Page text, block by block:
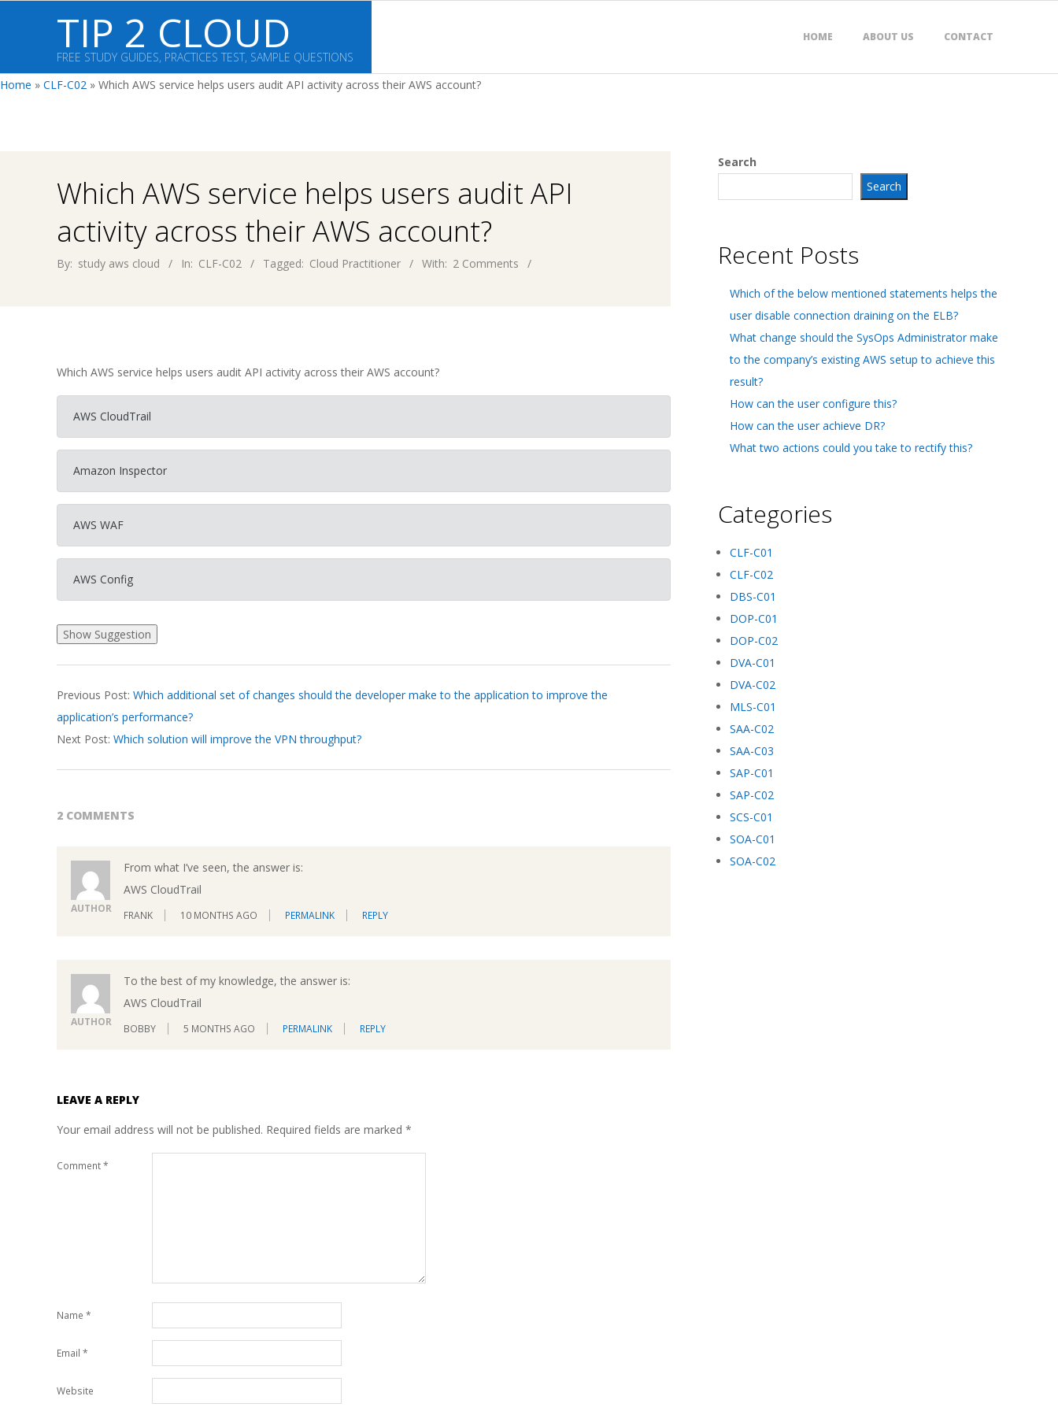
TIP 2 CLOUD
FREE STUDY GUIDES, PRACTICES TEST, SAMPLE QUESTIONS
HOME ABOUT US CONTACT
Home » CLF-C02 » Which AWS service helps users audit API activity across their AWS account?
Which AWS service helps users audit API
activity across their AWS account?
By: study aws cloud In: CLF-C02 Tagged: Cloud Practitioner With: 2 Comments
Which AWS service helps users audit API activity across their AWS account?
AWS CloudTrail
Amazon Inspector
AWS WAF
AWS Config
03-
19
Previous Post: Which additional set of changes should the developer make to the application to improve the
application’s performance?
Next Post: Which solution will improve the VPN throughput?
2 COMMENTS
AUTHOR
From what I’ve seen, the answer is:
AWS CloudTrail
FRANK 10 MONTHS AGO PERMALINK REPLY
AUTHOR
To the best of my knowledge, the answer is:
AWS CloudTrail
BOBBY 5 MONTHS AGO PERMALINK REPLY
LEAVE A REPLY
Your email address will not be published. Required fields are marked *
Comment*
Name *
Email *
Website
Search
Search
Recent Posts
Which of the below mentioned statements helps the
user disable connection draining on the ELB?
What change should the SysOps Administrator make
to the company’s existing AWS setup to achieve this
result?
How can the user configure this?
How can the user achieve DR?
What two actions could you take to rectify this?
Categories
CLF-C01
CLF-C02
DBS-C01
DOP-C01
DOP-C02
DVA-C01
DVA-C02
MLS-C01
SAA-C02
SAA-C03
SAP-C01
SAP-C02
SCS-C01
SOA-C01
SOA-C02